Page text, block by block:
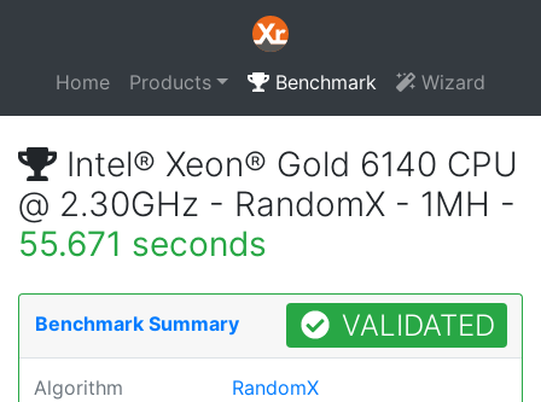
Home Products Benchmark Wizard
Intel® Xeon® Gold 6140 CPU
@ 2.30GHz - RandomX - 1MH -
55.671 seconds
Benchmark Summary VALIDATED
Algorithm RandomX